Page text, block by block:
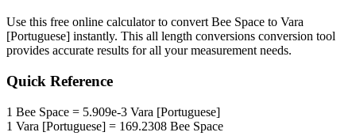
Use this free online calculator to convert Bee Space to Vara
[Portuguese] instantly. This all length conversions conversion tool
provides accurate results for all your measurement needs.
Quick Reference
1 Bee Space = 5.909e-3 Vara [Portuguese]
1 Vara [Portuguese] = 169.2308 Bee Space